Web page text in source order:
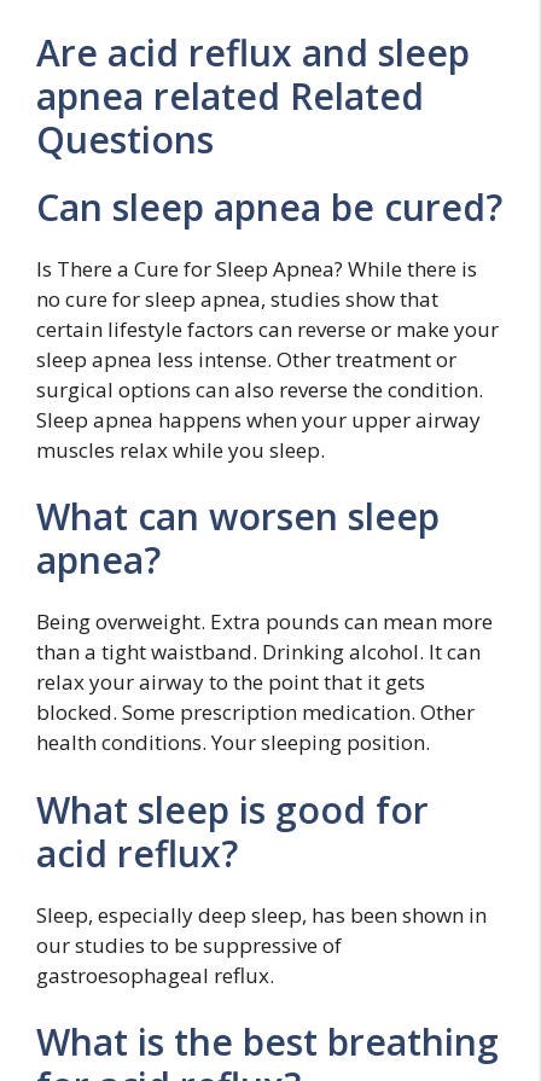
Are acid reflux and sleep
apnea related Related
Questions
Can sleep apnea be cured?
Is There a Cure for Sleep Apnea? While there is
no cure for sleep apnea, studies show that
certain lifestyle factors can reverse or make your
sleep apnea less intense. Other treatment or
surgical options can also reverse the condition.
Sleep apnea happens when your upper airway
muscles relax while you sleep.
What can worsen sleep
apnea?
Being overweight. Extra pounds can mean more
than a tight waistband. Drinking alcohol. It can
relax your airway to the point that it gets
blocked. Some prescription medication. Other
health conditions. Your sleeping position.
What sleep is good for
acid reflux?
Sleep, especially deep sleep, has been shown in
our studies to be suppressive of
gastroesophageal reflux.
What is the best breathing